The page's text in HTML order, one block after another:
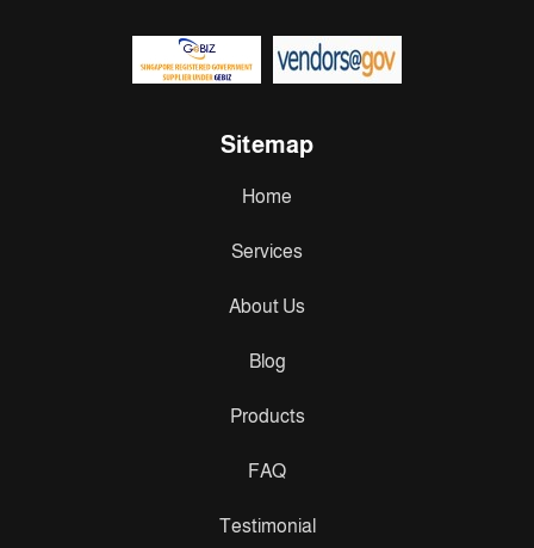
Sitemap
Home
Services
About Us
Blog
Products
FAQ
Testimonial